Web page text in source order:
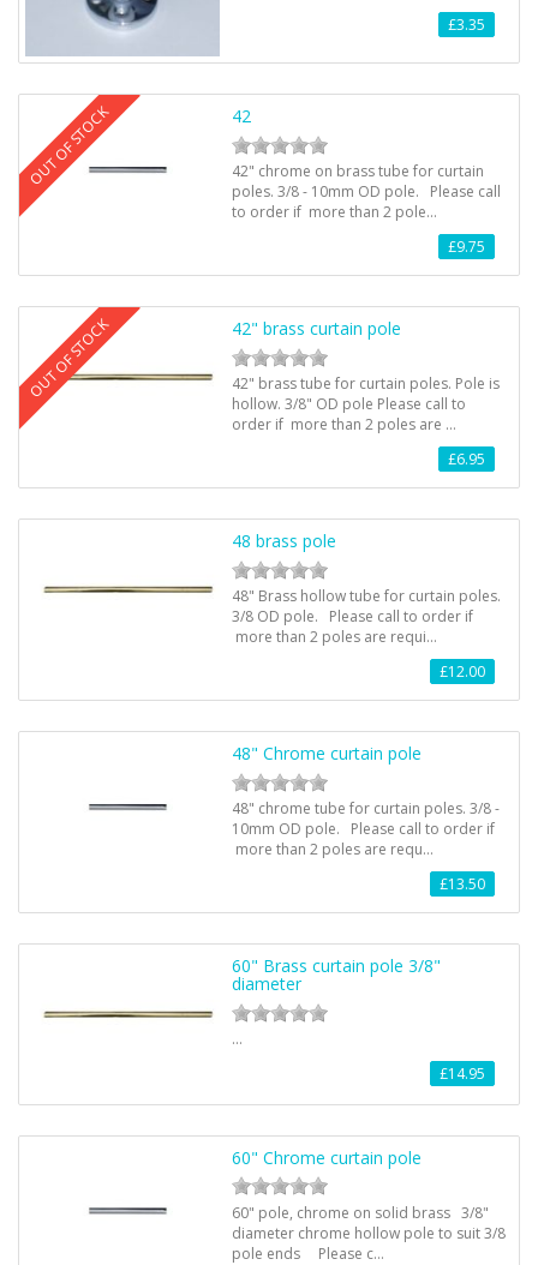
£3.35
OUT OF STOCK 42
42" chrome on brass tube for curtain
poles. 3/8 - 10mm OD pole. Please call
to order if more than 2 pole…
£9.75
OUT OF STOCK 42" brass curtain pole
42" brass tube for curtain poles. Pole is
hollow. 3/8" OD pole Please call to
order if more than 2 poles are …
£6.95
48 brass pole
48" Brass hollow tube for curtain poles.
3/8 OD pole. Please call to order if
more than 2 poles are requi…
£12.00
48" Chrome curtain pole
48" chrome tube for curtain poles. 3/8 -
10mm OD pole. Please call to order if
more than 2 poles are requ…
£13.50
60" Brass curtain pole 3/8"
diameter
…
£14.95
60" Chrome curtain pole
60" pole, chrome on solid brass 3/8"
diameter chrome hollow pole to suit 3/8
pole ends Please c…